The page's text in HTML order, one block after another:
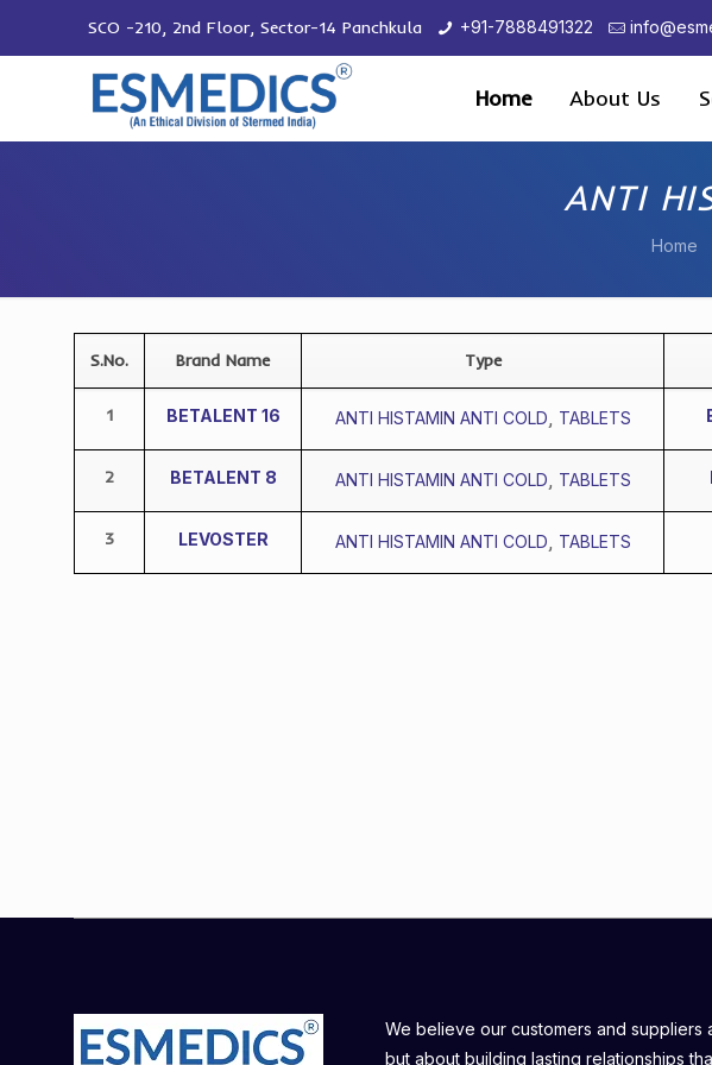
SCO -210, 2nd Floor, Sector-14 Panchkula +91-7888491322
Home About Us
ANTI
Home
S.No. Brand Name Type
1 BETALENT 16 ANTI HISTAMIN ANTI COLD, TABLETS
2 BETALENT 8 ANTI HISTAMIN ANTI COLD, TABLETS
3 LEVOSTER ANTI HISTAMIN ANTI COLD, TABLETS
We believe our customers and suppliers
but about building lasting relationships